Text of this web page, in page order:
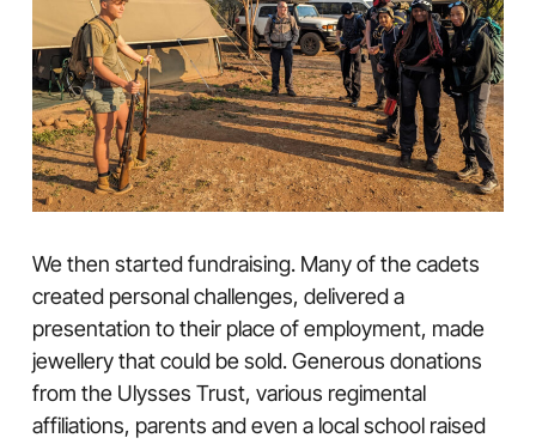
We then started fundraising. Many of the cadets
created personal challenges, delivered a
presentation to their place of employment, made
jewellery that could be sold. Generous donations
from the Ulysses Trust, various regimental
affiliations, parents and even a local school raised